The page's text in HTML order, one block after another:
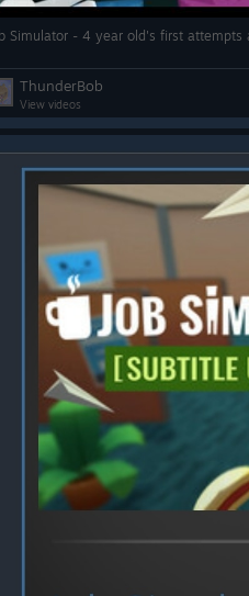
ThunderBob
View videos